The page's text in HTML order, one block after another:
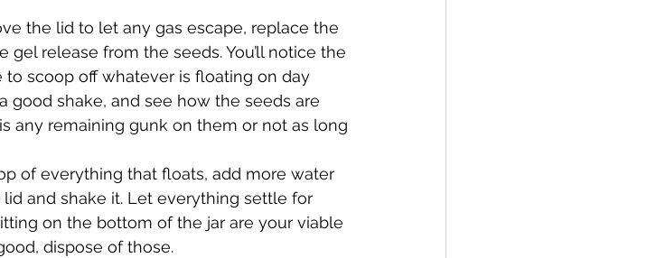
the lid to let any gas escape, replace the
gel release from the seeds. You’ll notice the
scoop off whatever is floating on day
good shake, and see how the seeds are
any remaining gunk on them or not as long
of everything that floats, add more water
and shake it. Let everything settle for
on the bottom of the jar are your viable
dispose of those.